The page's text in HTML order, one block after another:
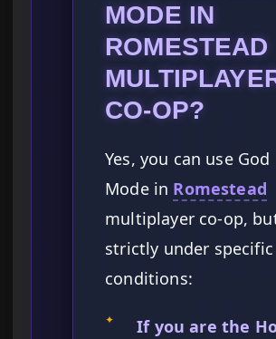
MODE IN
ROMESTEAD
CO-OP?
Yes, you can use God
Mode in Romestead
multiplayer co-op,
strictly under specific
conditions:
✦
If you are the